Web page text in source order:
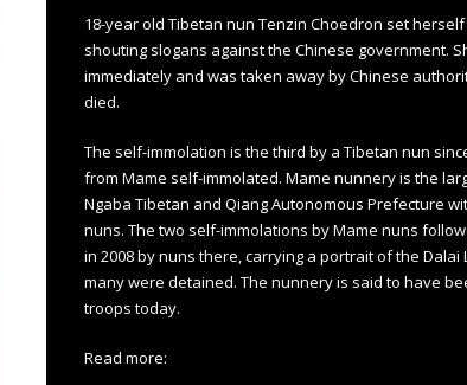
18-year old Tibetan nun Tenzin Choedron set
shouting slogans against the Chinese government.
immediately and was taken away by Chinese
died.
The self-immolation is the third by a Tibetan nun
from Mame self-immolated. Mame nunnery is the
Ngaba Tibetan and Qiang Autonomous Prefecture
nuns. The two self-immolations by Mame nuns
in 2008 by nuns there, carrying a portrait of the Dalai
many were detained. The nunnery is said to have
troops today.
Read more: